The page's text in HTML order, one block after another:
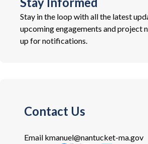
Stay in the loop with all the latest
upcoming engagements and project
up for notifications.
Contact Us
Email kmanuel@nantucket-ma.gov